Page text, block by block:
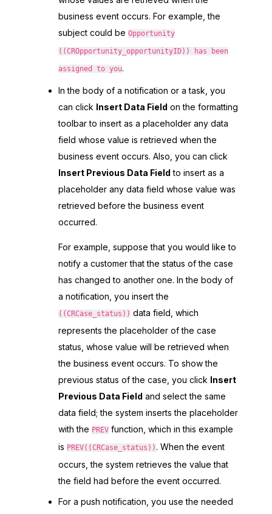
business event occurs. For example, the
subject could be Opportunity
((CROpportunity_opportunityID)) has been
assigned to you.
In the body of a notification or a task, you
can click Insert Data Field on the formatting
toolbar to insert as a placeholder any data
field whose value is retrieved when the
business event occurs. Also, you can click
Insert Previous Data Field to insert as a
placeholder any data field whose value was
retrieved before the business event
occurred.
For example, suppose that you would like to
notify a customer that the status of the case
has changed to another one. In the body of
a notification, you insert the
((CRCase_status)) data field, which
represents the placeholder of the case
status, whose value will be retrieved when
the business event occurs. To show the
previous status of the case, you click Insert
Previous Data Field and select the same
data field; the system inserts the placeholder
with the PREV function, which in this example
is PREV((CRCase_status)) . When the event
occurs, the system retrieves the value that
the field had before the event occurred.
For a push notification, you use the needed